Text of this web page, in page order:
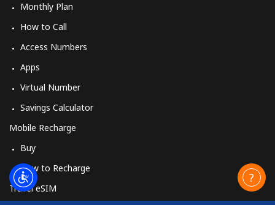
Monthly Plan
How to Call
Access Numbers
Apps
Virtual Number
Savings Calculator
Mobile Recharge
Buy
How to Recharge
Travel eSIM